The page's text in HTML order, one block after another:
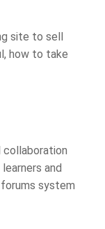
site to sell
how to take
collaboration
and
system